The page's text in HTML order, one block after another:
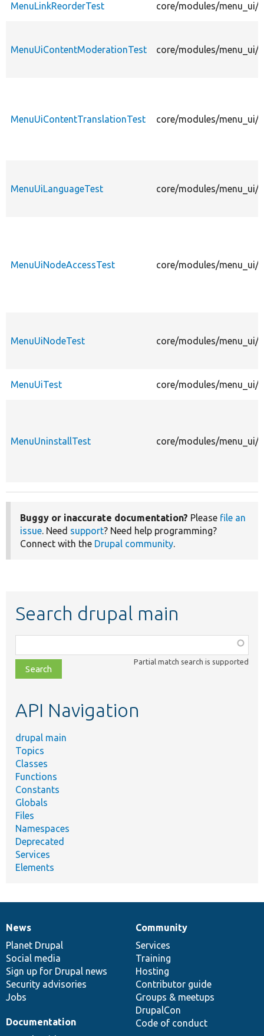
MenuLinkReorderTest core/modules/menu_ui/
MenuUiContentModerationTest core/modules/menu_ui/
MenuUiContentTranslationTest core/modules/menu_ui/
MenuUiLanguageTest core/modules/menu_ui/
MenuUiNodeAccessTest core/modules/menu_ui/
MenuUiNodeTest core/modules/menu_ui/
MenuUiTest core/modules/menu_ui/
MenuUninstallTest core/modules/menu_ui/
Buggy or inaccurate documentation? Please file an
issue. Need support? Need help programming?
Connect with the Drupal community.
Search drupal main
class,
file,
topic,
Partial match search is supported
API Navigation
drupal main
Topics
Classes
Functions
Constants
Globals
Files
Namespaces
Deprecated
Services
Elements
News
items
News
Planet Drupal
Social media
Sign up for Drupal news
Security advisories
Jobs
Our
community
Community
Services
Training
Hosting
Contributor guide
Groups & meetups
DrupalCon
Code of conduct
Documentation
Documentation
Drupal
code
base
Governance
of
community